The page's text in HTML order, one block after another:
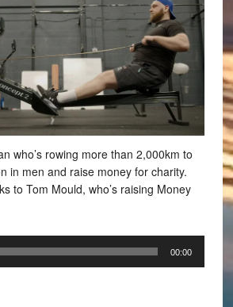
who’s rowing more than 2,000km to
in men and raise money for charity.
to Tom Mould, who’s raising Money
00:00